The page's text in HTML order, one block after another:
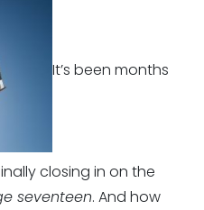
It’s been months
closing in on the
seventeen. And how